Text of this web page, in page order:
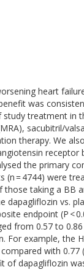
heart
was
study treatment in
sacubitril/
therapy. We
receptor
the primary
= 4744) were
those taking a BB
dapagliflozin vs.
endpoint (P <
from 0.57 to
For example, the
with 0.77
of dapagliflozin